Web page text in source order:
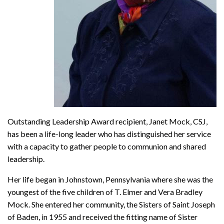
Outstanding Leadership Award recipient, Janet Mock, CSJ,
has been a life-long leader who has distinguished her service
with a capacity to gather people to communion and shared
leadership.
Her life began in Johnstown, Pennsylvania where she was the
youngest of the five children of T. Elmer and Vera Bradley
Mock. She entered her community, the Sisters of Saint Joseph
of Baden, in 1955 and received the fitting name of Sister